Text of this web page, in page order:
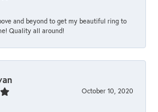
and beyond to get my beautiful ring to
Quality all around!
October 10, 2020